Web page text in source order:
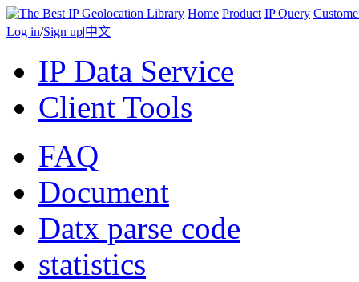
Home Product IP Query
Log in/Sign up|中文
IP Data Service
Client Tools
FAQ
Document
Datx parse code
statistics